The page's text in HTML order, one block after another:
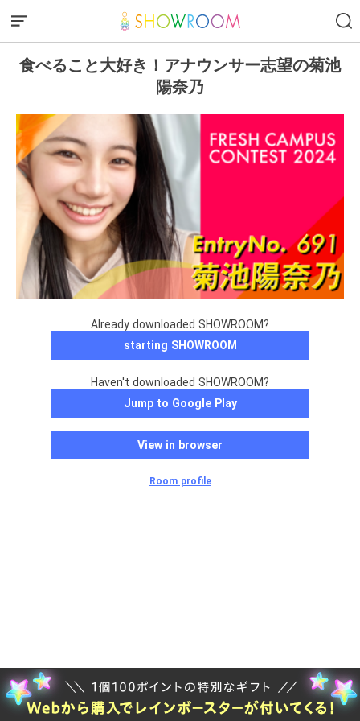
食べること大好き！アナウンサー志望の菊池
陽奈乃
Already downloaded SHOWROOM?
starting SHOWROOM
Haven't downloaded SHOWROOM?
Jump to Google Play
View in browser
Room profile